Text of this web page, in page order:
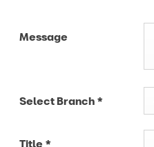
Message
Select Branch *
Title *